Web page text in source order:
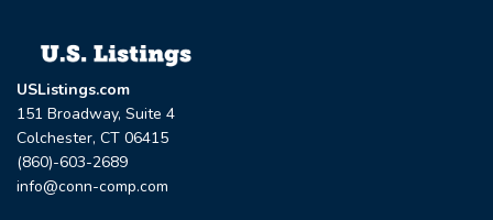
USListings.com
151 Broadway, Suite 4
Colchester, CT 06415
(860)-603-2689
info@conn-comp.com